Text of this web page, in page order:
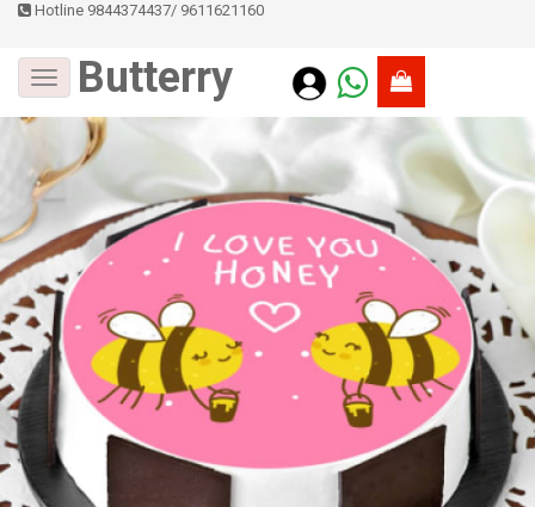
Hotline 9844374437/ 9611621160
Butterry